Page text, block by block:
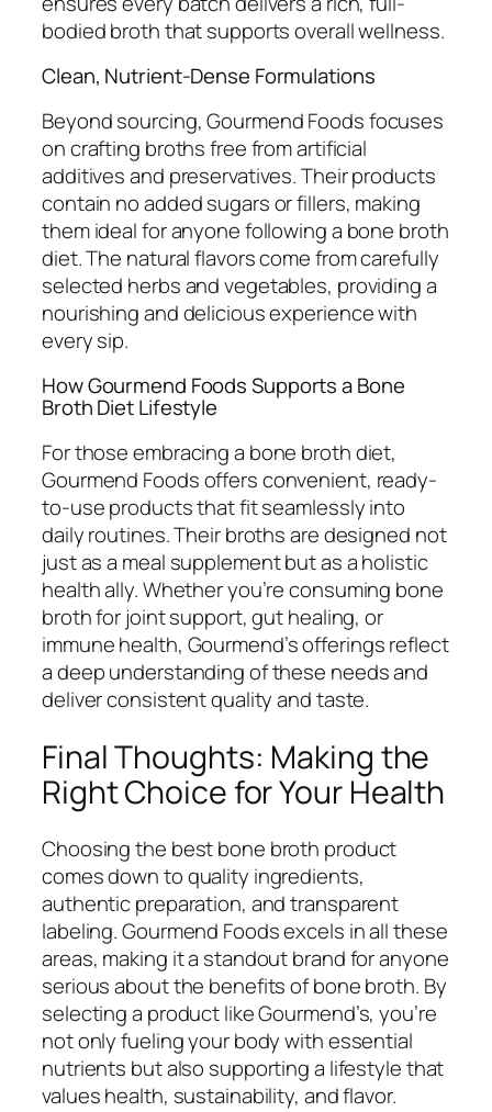
bodied broth that supports overall wellness.
Clean, Nutrient-Dense Formulations
Beyond sourcing, Gourmend Foods focuses
on crafting broths free from artificial
additives and preservatives. Their products
contain no added sugars or fillers, making
them ideal for anyone following a bone broth
diet. The natural flavors come from carefully
selected herbs and vegetables, providing a
nourishing and delicious experience with
every sip.
How Gourmend Foods Supports a Bone
Broth Diet Lifestyle
For those embracing a bone broth diet,
Gourmend Foods offers convenient, ready-
to-use products that fit seamlessly into
daily routines. Their broths are designed not
just as a meal supplement but as a holistic
health ally. Whether you’re consuming bone
broth for joint support, gut healing, or
immune health, Gourmend’s offerings reflect
a deep understanding of these needs and
deliver consistent quality and taste.
Final Thoughts: Making the
Right Choice for Your Health
Choosing the best bone broth product
comes down to quality ingredients,
authentic preparation, and transparent
labeling. Gourmend Foods excels in all these
areas, making it a standout brand for anyone
serious about the benefits of bone broth. By
selecting a product like Gourmend’s, you’re
not only fueling your body with essential
nutrients but also supporting a lifestyle that
values health, sustainability, and flavor.